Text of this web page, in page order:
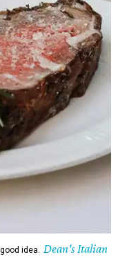
idea. Dean's Italian